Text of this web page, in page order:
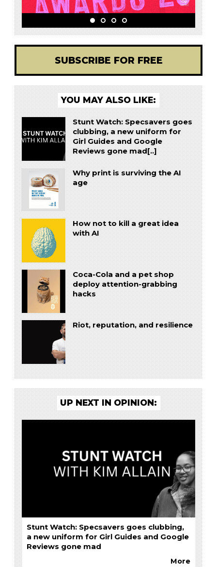
SUBSCRIBE FOR FREE
YOU MAY ALSO LIKE:
Stunt Watch: Specsavers goes
clubbing, a new uniform for
Girl Guides and Google
Reviews gone mad[..]
Why print is surviving the AI
age
How not to kill a great idea
with AI
Coca-Cola and a pet shop
deploy attention-grabbing
hacks
Riot, reputation, and resilience
UP NEXT IN OPINION:
Stunt Watch: Specsavers goes clubbing,
a new uniform for Girl Guides and Google
Reviews gone mad
More